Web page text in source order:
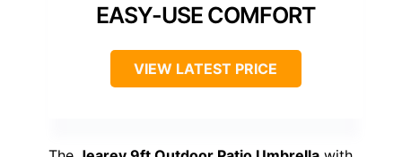
EASY-USE COMFORT
VIEW LATEST PRICE